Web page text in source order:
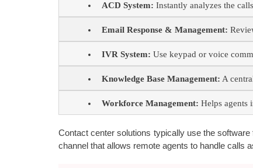
ACD System: Instantly analyzes the
Email Response & Management:
IVR System: Use keypad or voice
Knowledge Base Management: A
Workforce Management: Helps agents
Contact center solutions typically use the
channel that allows remote agents to handle calls